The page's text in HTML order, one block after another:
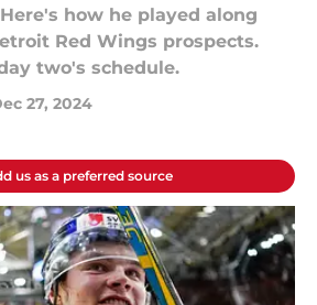
how he played along
Red Wings prospects.
two's schedule.
27, 2024
us as a preferred source